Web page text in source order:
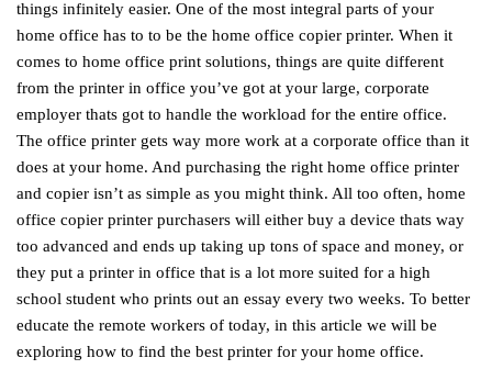
things infinitely easier. One of the most integral parts of your
home office has to to be the home office copier printer. When it
comes to home office print solutions, things are quite different
from the printer in office you’ve got at your large, corporate
employer thats got to handle the workload for the entire office.
The office printer gets way more work at a corporate office than it
does at your home. And purchasing the right home office printer
and copier isn’t as simple as you might think. All too often, home
office copier printer purchasers will either buy a device thats way
too advanced and ends up taking up tons of space and money, or
they put a printer in office that is a lot more suited for a high
school student who prints out an essay every two weeks. To better
educate the remote workers of today, in this article we will be
exploring how to find the best printer for your home office.